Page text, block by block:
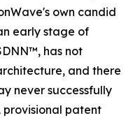
own candid
early stage of
has not
and there
never successfully
provisional patent